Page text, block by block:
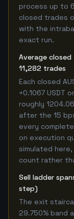
process up to
closed trades
with the
exact run.
Average closed
11,282 trades
Each closed
+0.1067 USDT
roughly
after the 15
every
on execution
simulated
count rather
Sell ladder
step)
The exit
29.750% band